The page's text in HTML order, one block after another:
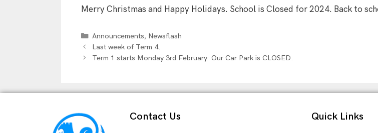
Merry Christmas and Happy Holidays. School is Closed for 2024. Back to
Announcements, Newsflash
Last week of Term 4.
Term 1 starts Monday 3rd February. Our Car Park is CLOSED.
Contact Us Quick Links